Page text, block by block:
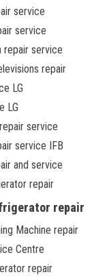
service
service
repair service
repair
LG
LG
service
service IFB
and service
repair
repair
Machine repair
Centre
repair